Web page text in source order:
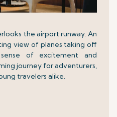
the airport runway. An
view of planes taking off
of excitement and
journey for adventurers,
travelers alike.